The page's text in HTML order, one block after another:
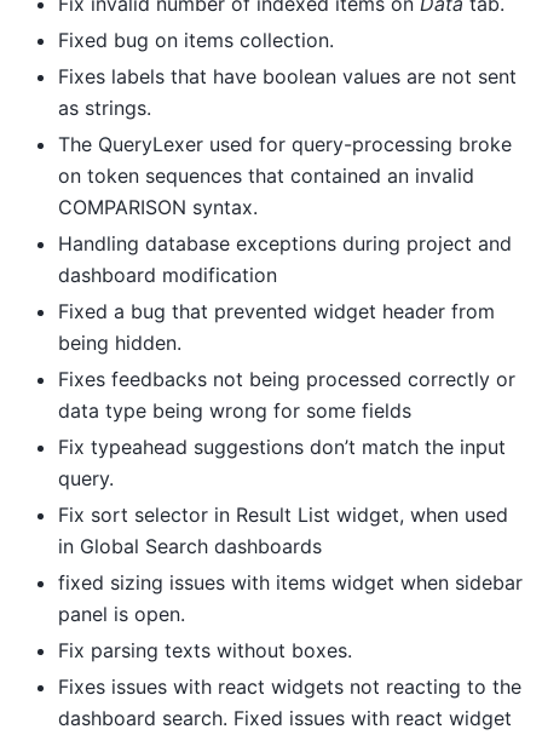
Fixed bug on items collection.
Fixes labels that have boolean values are not sent
as strings.
The QueryLexer used for query-processing broke
on token sequences that contained an invalid
COMPARISON syntax.
Handling database exceptions during project and
dashboard modification
Fixed a bug that prevented widget header from
being hidden.
Fixes feedbacks not being processed correctly or
data type being wrong for some fields
Fix typeahead suggestions don’t match the input
query.
Fix sort selector in Result List widget, when used
in Global Search dashboards
fixed sizing issues with items widget when sidebar
panel is open.
Fix parsing texts without boxes.
Fixes issues with react widgets not reacting to the
dashboard search. Fixed issues with react widget